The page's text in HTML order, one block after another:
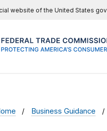
website of the United States
Business Guidance